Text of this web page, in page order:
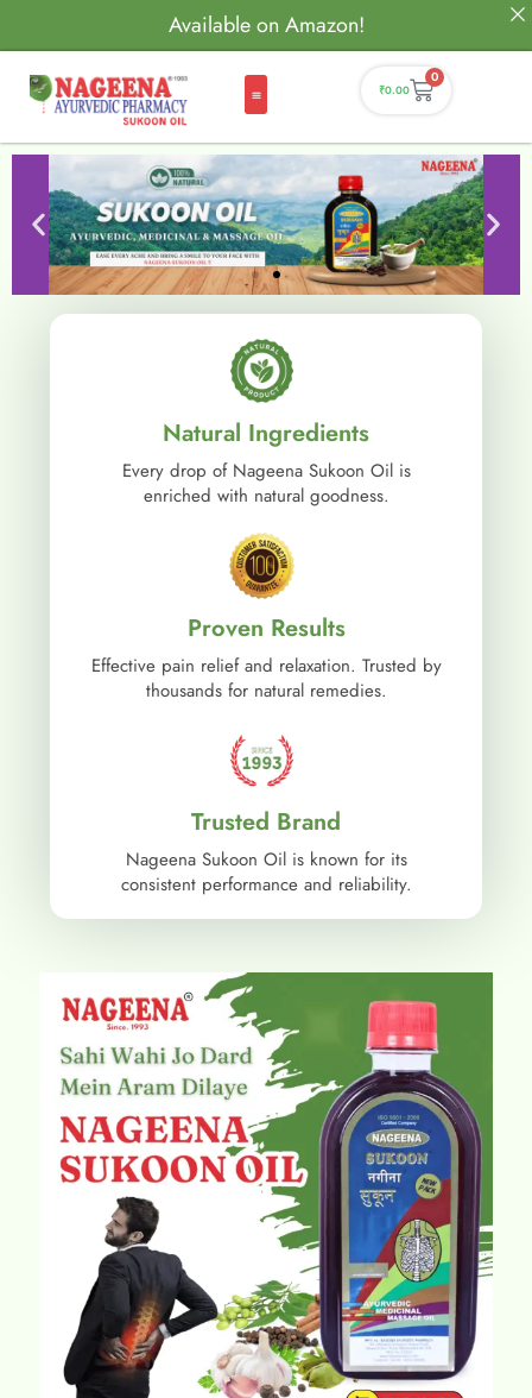
Available on Amazon!
₹0.00
0
Natural Ingredients
Every drop of Nageena Sukoon Oil is
enriched with natural goodness.
Proven Results
Effective pain relief and relaxation. Trusted by
thousands for natural remedies.
Trusted Brand
Nageena Sukoon Oil is known for its
consistent performance and reliability.